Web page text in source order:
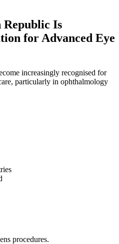
Republic Is
for Advanced Eye
increasingly recognised for
particularly in ophthalmology
procedures.